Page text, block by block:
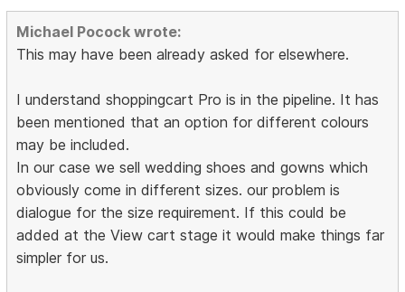
Michael Pocock wrote:
This may have been already asked for elsewhere.
I understand shoppingcart Pro is in the pipeline. It has
been mentioned that an option for different colours
may be included.
In our case we sell wedding shoes and gowns which
obviously come in different sizes. our problem is
dialogue for the size requirement. If this could be
added at the View cart stage it would make things far
simpler for us.